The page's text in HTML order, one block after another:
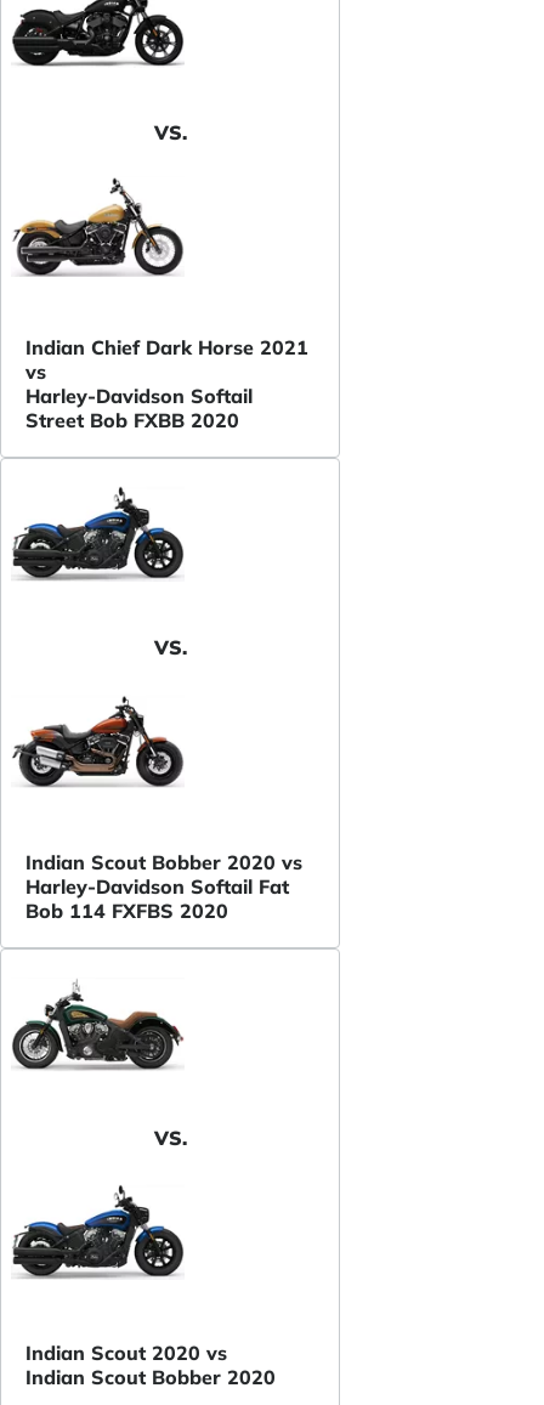
VS.
Indian Chief Dark Horse 2021
vs
Harley-Davidson Softail
Street Bob FXBB 2020
VS.
Indian Scout Bobber 2020 vs
Harley-Davidson Softail Fat
Bob 114 FXFBS 2020
VS.
Indian Scout 2020 vs
Indian Scout Bobber 2020